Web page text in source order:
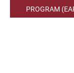
PROGRAM